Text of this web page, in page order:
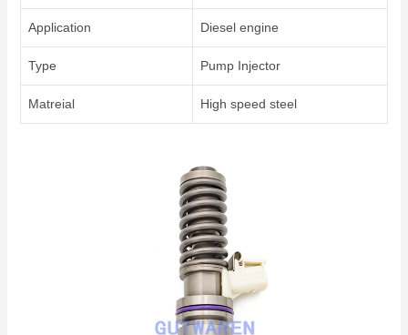
Application Diesel engine
Type Pump Injector
Matreial High speed steel